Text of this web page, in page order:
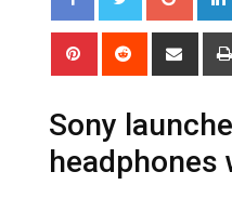
Pinterest Reddit
Share
Sony